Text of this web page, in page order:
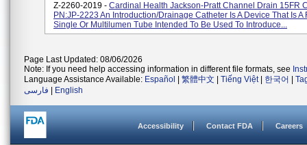
Z-2260-2019 - Cardinal Health Jackson-Pratt Channel Drain 15FR
PN:JP-2223 An Introduction/drainage Catheter Is A Device That Is A
Single Or Multilumen Tube Intended To Be Used To Introduce...
Page Last Updated: 08/06/2026
Note: If you need help accessing information in different file formats, see
Language Assistance Available: Español 繁體中文 Tiếng Việt| 한국어
فارسی
English
Accessibility Contact FDA Careers